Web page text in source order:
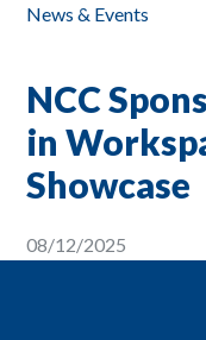
News & Events
NCC
in
Showcase
08/12/2025